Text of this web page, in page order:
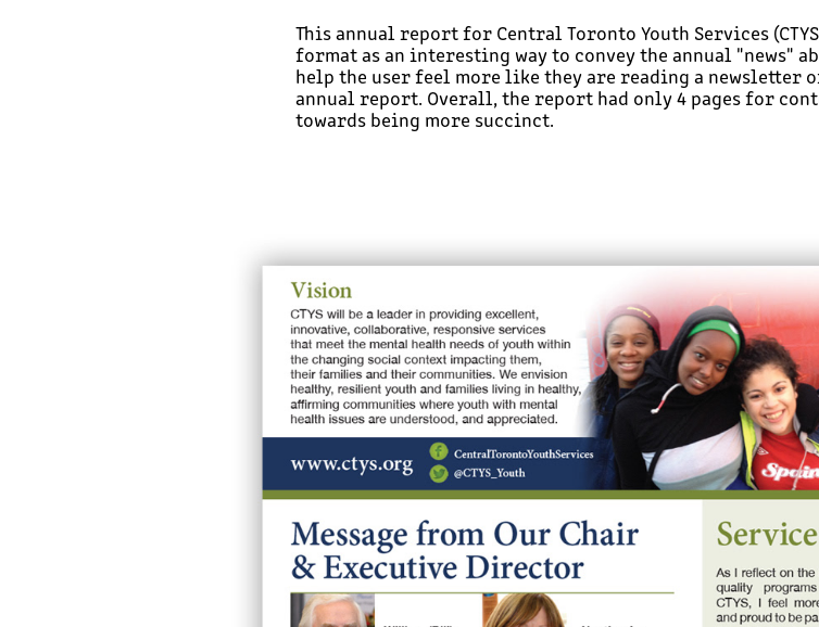
This annual report for Central Toronto Youth Services
format as an interesting way to convey the annual "news"
help the user feel more like they are reading a newsletter
annual report. Overall, the report had only 4 pages for
towards being more succinct.